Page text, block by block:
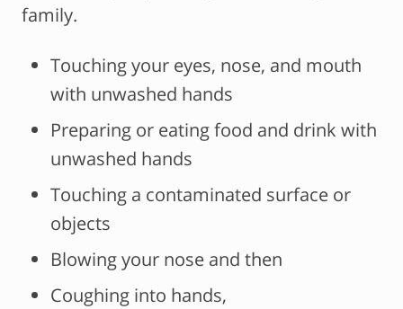
family.
Touching your eyes, nose, and mouth
with unwashed hands
Preparing or eating food and drink with
unwashed hands
Touching a contaminated surface or
objects
Blowing your nose and then
Coughing into hands,